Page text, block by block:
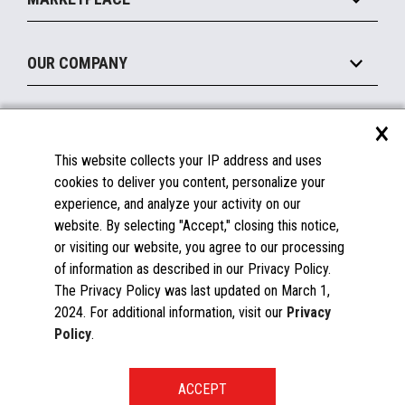
Legacy Systems
Printers
Peripherals
Displays
Manage
Financing
Become a Marketplace Partner
OUR COMPANY
About Us
Insights
Careers
Contact Us
Success Stories
Partners
News
Documentation
FAQs
Licenses & Warranties
Spare Parts
Windows Compatibility
Toshiba Global Commerce Solutions ©2025
×
This website collects your IP address and uses
cookies to deliver you content, personalize your
experience, and analyze your activity on our
website. By selecting "Accept," closing this notice,
or visiting our website, you agree to our processing
of information as described in our Privacy Policy.
The Privacy Policy was last updated on March 1,
2024. For additional information, visit our Privacy
Policy.